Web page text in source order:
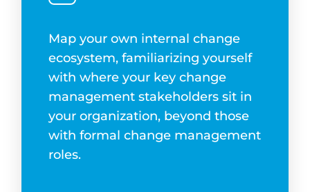
Map your own internal change
ecosystem, familiarizing yourself
with where your key change
management stakeholders sit in
your organization, beyond those
with formal change management
roles.